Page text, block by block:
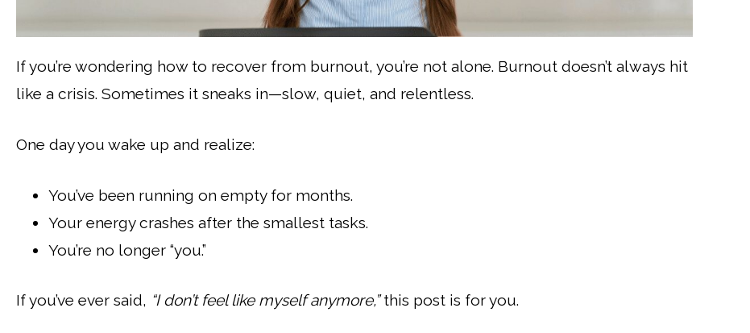
If you’re wondering how to recover from burnout, you’re not alone. Burnout doesn’t always hit
like a crisis. Sometimes it sneaks in—slow, quiet, and relentless.
One day you wake up and realize:
You’ve been running on empty for months.
Your energy crashes after the smallest tasks.
You’re no longer “you.”
If you’ve ever said, “I don’t feel like myself anymore,”this post is for you.